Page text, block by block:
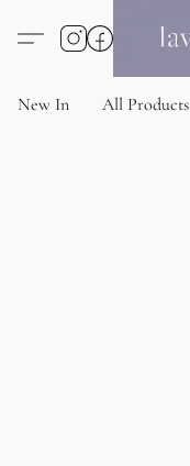
New In All Products